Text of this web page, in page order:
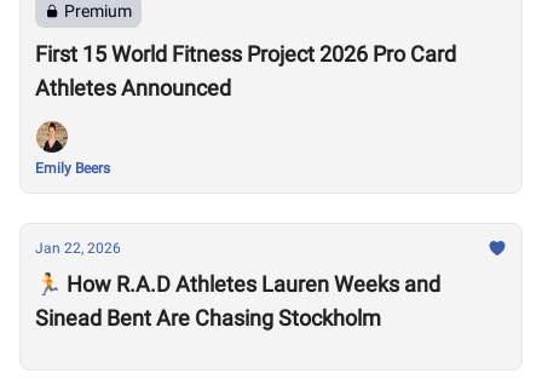
Premium
First 15 World Fitness Project 2026 Pro Card
Athletes Announced
Emily Beers
Jan 22, 2026
🏃 How R.A.D Athletes Lauren Weeks and
Sinead Bent Are Chasing Stockholm